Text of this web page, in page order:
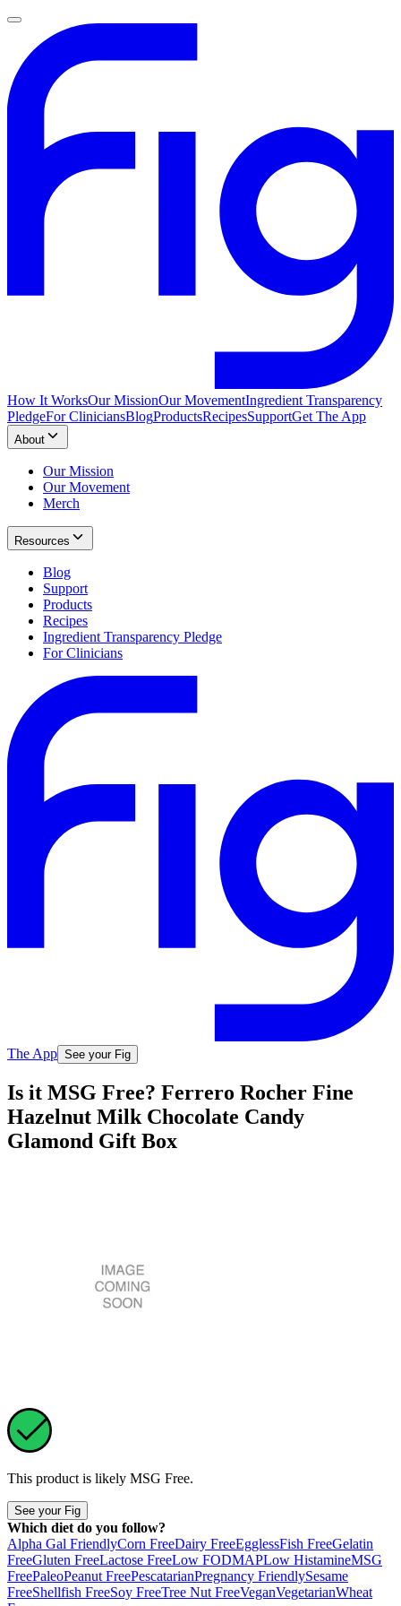
How It WorksOur MissionOur MovementIngredient Transparency
PledgeFor CliniciansBlogProductsRecipesSupportGet The App
About
Our Mission
Our Movement
Merch
Resources
Blog
Support
Products
Recipes
Ingredient Transparency Pledge
For Clinicians
The App See your Fig
Is it MSG Free? Ferrero Rocher Fine
Hazelnut Milk Chocolate Candy
Glamond Gift Box
This product is likely MSG Free.
See your Fig
Which diet do you follow?
Alpha Gal FriendlyCorn FreeDairy FreeEgglessFish FreeGelatin
FreeGluten FreeLactose FreeLow FODMAPLow HistamineMSG
FreePaleoPeanut FreePescatarianPregnancy FriendlySesame
FreeShellfish FreeSoy FreeTree Nut FreeVeganVegetarianWheat